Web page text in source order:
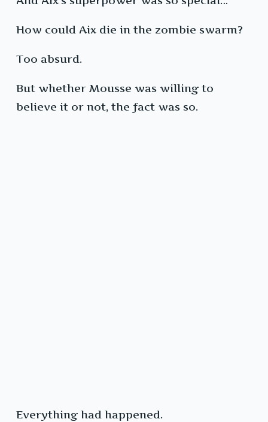
How could Aix die in the zombie swarm?
Too absurd.
But whether Mousse was willing to
believe it or not, the fact was so.
Everything had happened.